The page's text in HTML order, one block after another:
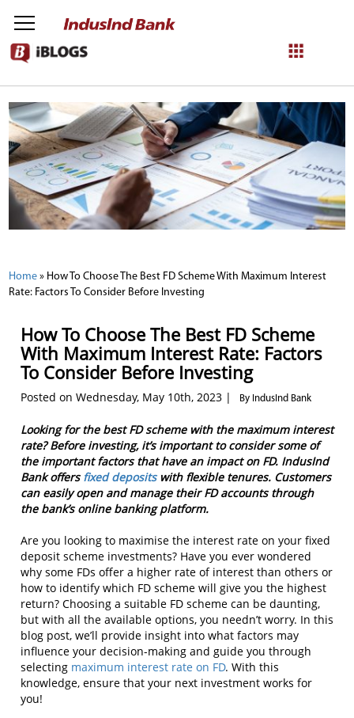
NetBanking
Login Register
Home » How To Choose The Best FD Scheme With Maximum Interest
Rate: Factors To Consider Before Investing
How To Choose The Best FD Scheme
With Maximum Interest Rate: Factors
To Consider Before Investing
Posted on Wednesday, May 10th, 2023 | By IndusInd Bank
Looking for the best FD scheme with the maximum interest
rate? Before investing, it’s important to consider some of
the important factors that have an impact on FD. IndusInd
Bank offersfixed depositswith flexible tenures. Customers
can easily open and manage their FD accounts through
the bank’s online banking platform.
Are you looking to maximise the interest rate on your fixed
deposit scheme investments? Have you ever wondered
why some FDs offer a higher rate of interest than others or
how to identify which FD scheme will give you the highest
return? Choosing a suitable FD scheme can be daunting,
but with all the available options, you needn’t worry. In this
blog post, we’ll provide insight into what factors may
influence your decision-making and guide you through
selecting maximum interest rate on FD. With this
knowledge, ensure that your next investment works for
you!